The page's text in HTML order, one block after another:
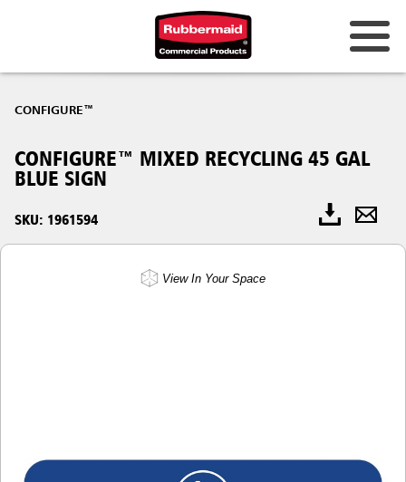
CONFIGURE™
CONFIGURE™ MIXED RECYCLING 45 GAL
BLUE SIGN
SKU: 1961594
View In Your Space